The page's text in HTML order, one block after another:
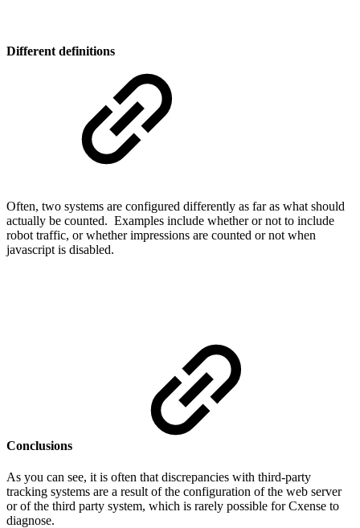
Different definitions
Often, two systems are configured differently as far as what should
actually be counted. Examples include whether or not to include
robot traffic, or whether impressions are counted or not when
javascript is disabled.
Conclusions
As you can see, it is often that discrepancies with third-party
tracking systems are a result of the configuration of the web server
or of the third party system, which is rarely possible for Cxense to
diagnose.